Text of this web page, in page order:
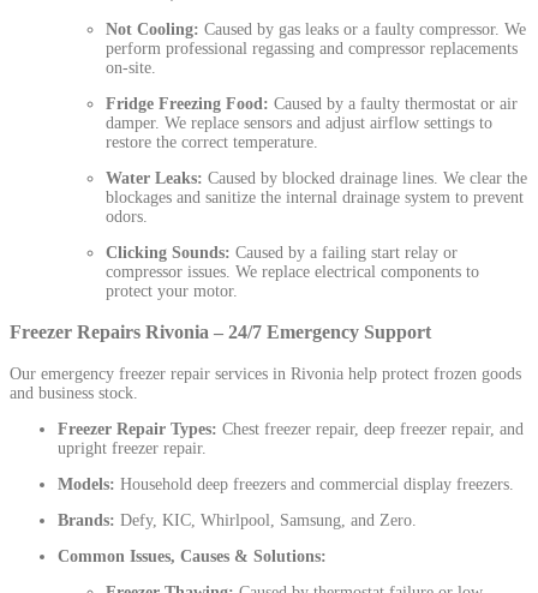
Not Cooling: Caused by gas leaks or a faulty compressor. We
perform professional regassing and compressor replacements
on-site.
Fridge Freezing Food: Caused by a faulty thermostat or air
damper. We replace sensors and adjust airflow settings to
restore the correct temperature.
Water Leaks: Caused by blocked drainage lines. We clear the
blockages and sanitize the internal drainage system to prevent
odors.
Clicking Sounds: Caused by a failing start relay or
compressor issues. We replace electrical components to
protect your motor.
Freezer Repairs Rivonia – 24/7 Emergency Support
Our emergency freezer repair services in Rivonia help protect frozen goods
and business stock.
Freezer Repair Types: Chest freezer repair, deep freezer repair, and
upright freezer repair.
Models: Household deep freezers and commercial display freezers.
Brands: Defy, KIC, Whirlpool, Samsung, and Zero.
Common Issues, Causes & Solutions: